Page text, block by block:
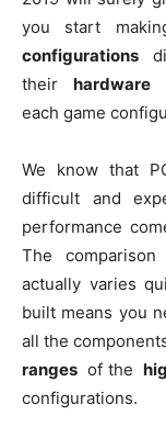
you start
configurations
theirhardware
each game
We know that
difficult and
performance
The
actually varies
built means you
all the
ranges of the
configurations.